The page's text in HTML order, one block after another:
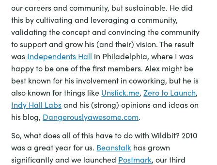
our careers and community, but sustainable. He did
this by cultivating and leveraging a community,
validating the concept and convincing the community
to support and grow his (and their) vision. The result
was Independents Hall in Philadelphia, where I was
happy to be one of the first members. Alex might be
best known for his involvement in coworking, but he is
also known for things like Unstick.me,Zero to Launch,
Indy Hall Labsand his (strong) opinions and ideas on
his blog, Dangerouslyawesome.com.
So, what does all of this have to do with Wildbit? 2010
was a great year for us. Beanstalk has grown
significantly and we launched Postmark, our third